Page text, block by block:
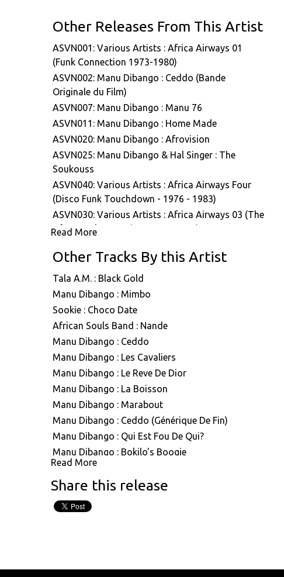
Other Releases From This Artist
ASVN001: Various Artists : Africa Airways 01
(Funk Connection 1973-1980)
ASVN002: Manu Dibango : Ceddo (Bande
Originale du Film)
ASVN007: Manu Dibango : Manu 76
ASVN011: Manu Dibango : Home Made
ASVN020: Manu Dibango : Afrovision
ASVN025: Manu Dibango & Hal Singer : The
Soukouss
ASVN040: Various Artists : Africa Airways Four
(Disco Funk Touchdown - 1976 - 1983)
ASVN030: Various Artists : Africa Airways 03 (The
Afro-Psych Excursion 1972 - 1984)
du film)
Read More
Other Tracks By this Artist
Tala A.M. : Black Gold
Manu Dibango : Mimbo
Sookie : Choco Date
African Souls Band : Nande
Manu Dibango : Ceddo
Manu Dibango : Les Cavaliers
Manu Dibango : Le Reve De Dior
Manu Dibango : La Boisson
Manu Dibango : Marabout
Manu Dibango : Ceddo (Générique De Fin)
Manu Dibango : Qui Est Fou De Qui?
Manu Dibango : Bokilo's Boogie
Manu Dibango : Mimbo
Manu Dibango : Mouvment Forward
Manu Dibango : Besoka
Manu Dibango : Angola
Read More
Share this release